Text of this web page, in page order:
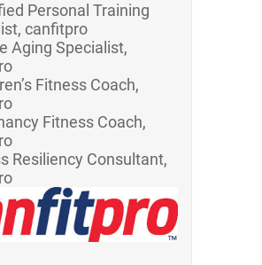
Personal Training
canfitpro
Aging Specialist,
Fitness Coach,
Fitness Coach,
Resiliency Consultant,